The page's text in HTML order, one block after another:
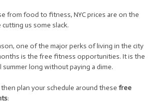
from food to fitness, NYC prices are on the
us some slack.
one of the major perks of living in the city
is the free fitness opportunities. It is the
long without paying a dime.
plan your schedule around these free
: